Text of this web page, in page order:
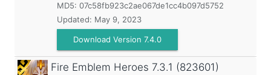
MD5: 07c58fb923c2ae067de1cc4b097d5752
Updated: May 9, 2023
Download Version 7.4.0
Fire Emblem Heroes 7.3.1 (823601)